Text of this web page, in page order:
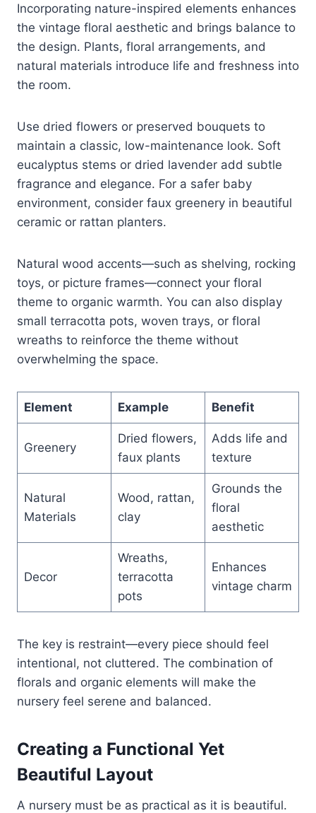
Incorporating nature-inspired elements enhances
the vintage floral aesthetic and brings balance to
the design. Plants, floral arrangements, and
natural materials introduce life and freshness into
the room.
Use dried flowers or preserved bouquets to
maintain a classic, low-maintenance look. Soft
eucalyptus stems or dried lavender add subtle
fragrance and elegance. For a safer baby
environment, consider faux greenery in beautiful
ceramic or rattan planters.
Natural wood accents—such as shelving, rocking
toys, or picture frames—connect your floral
theme to organic warmth. You can also display
small terracotta pots, woven trays, or floral
wreaths to reinforce the theme without
overwhelming the space.
Element Example Benefit
Greenery
Dried flowers,
faux plants
Adds life and
texture
Natural
Materials
Wood, rattan,
clay
Grounds the
floral
aesthetic
Decor
Wreaths,
terracotta
pots
Enhances
vintage charm
The key is restraint—every piece should feel
intentional, not cluttered. The combination of
florals and organic elements will make the
nursery feel serene and balanced.
Creating a Functional Yet
Beautiful Layout
A nursery must be as practical as it is beautiful.